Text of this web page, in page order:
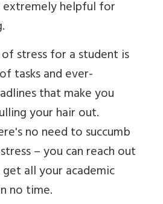
extremely helpful for
of stress for a student is
tasks and ever-
that make you
your hair out.
no need to succumb
– you can reach out
all your academic
no time.